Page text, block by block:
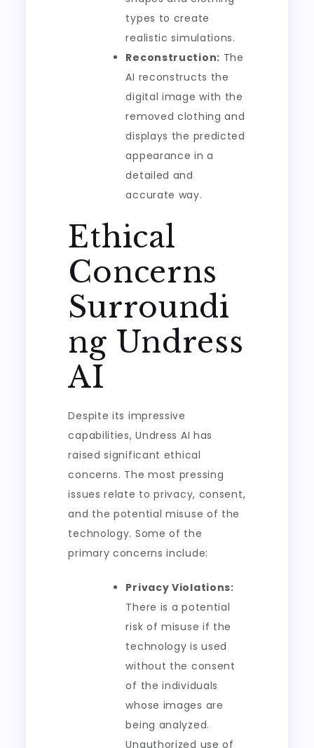
types to create
realistic simulations.
Reconstruction: The
AI reconstructs the
digital image with the
removed clothing and
displays the predicted
appearance in a
detailed and
accurate way.
Ethical
Concerns
Surroundi
ng Undress
AI
Despite its impressive
capabilities, Undress AI has
raised significant ethical
concerns. The most pressing
issues relate to privacy, consent,
and the potential misuse of the
technology. Some of the
primary concerns include:
Privacy Violations:
There is a potential
risk of misuse if the
technology is used
without the consent
of the individuals
whose images are
being analyzed.
Unauthorized use of